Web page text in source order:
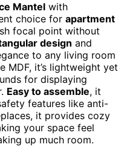
Mantel with
choice for apartment
focal point without
design and
to any living room
MDF, it’s lightweight yet
for displaying
Easy to assemble, it
features like anti-
it provides cozy
your space feel
up much room.